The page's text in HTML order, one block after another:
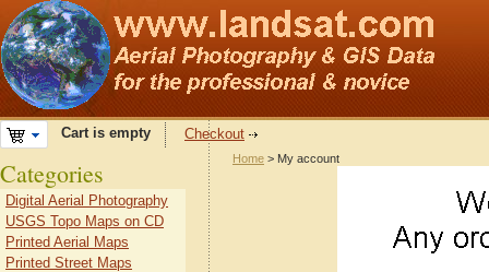
Cart is empty Checkout
Home > My account
Categories
Digital Aerial Photography
USGS Topo Maps on CD
Printed Aerial Maps
Printed Street Maps